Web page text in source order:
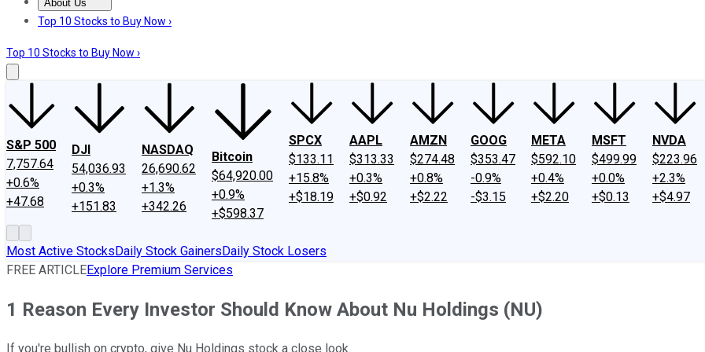
About Us
About UsContact UsInvesting Philosophy
Top 10 Stocks to Buy Now ›
Top 10 Stocks to Buy Now ›
S&P 500
7,757.64
+0.6%
+47.68
DJI
54,036.93
+0.3%
+151.83
NASDAQ
26,690.62
+1.3%
+342.26
Bitcoin
$64,920.00
+0.9%
+$598.37
SPCX
$133.11
+15.8%
+$18.19
AAPL
$313.33
+0.3%
+$0.92
AMZN
$274.48
+0.8%
+$2.22
GOOG
$353.47
-0.9%
-$3.15
META
$592.10
+0.4%
+$2.20
MSFT
$499.99
+0.0%
+$0.13
NVDA
$223.96
+2.3%
+$4.97
Most Active StocksDaily Stock GainersDaily Stock Losers
FREE ARTICLEExplore Premium Services
1 Reason Every Investor Should Know About Nu Holdings (NU)
If you're bullish on crypto, give Nu Holdings stock a close look.